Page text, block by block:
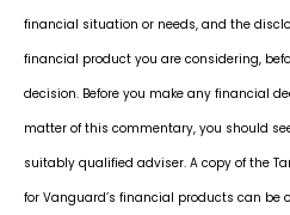
financial situation or needs, and the
financial product you are considering,
decision. Before you make any financial
matter of this commentary, you should
suitably qualified adviser. A copy of the
for Vanguard’s financial products can be